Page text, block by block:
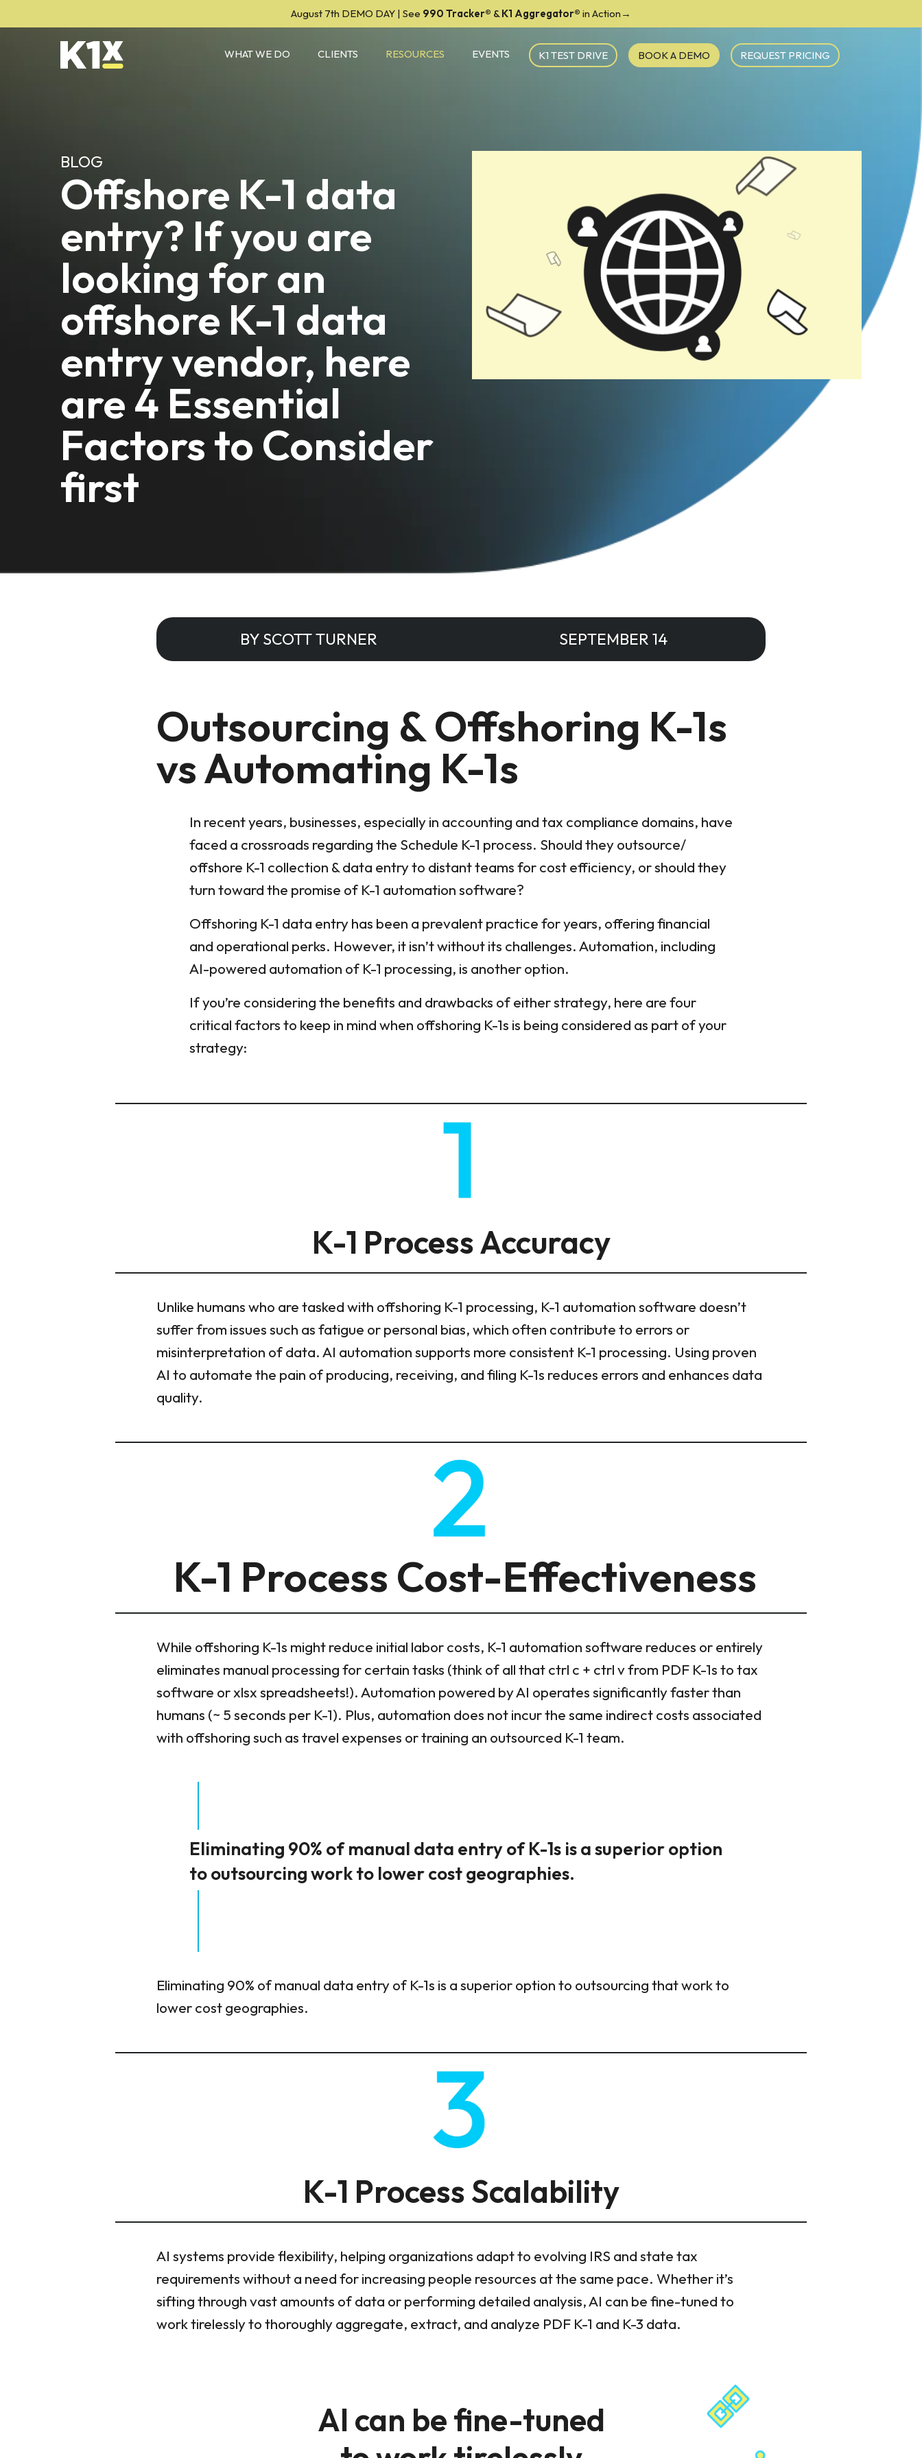
August 7th DEMO DAY | See 990 Tracker® &K1 Aggregator® in Action→
WHAT WE DO CLIENTS RESOURCES EVENTS K1 TEST DRIVE BOOK A DEMO REQUEST PRICING
BLOG
Offshore K-1 data
entry? If you are
looking for an
offshore K-1 data
entry vendor, here
are 4 Essential
Factors to Consider
first
BY SCOTT TURNER SEPTEMBER 14
Outsourcing & Offshoring K-1s
vs Automating K-1s
In recent years, businesses, especially in accounting and tax compliance domains, have
faced a crossroads regarding the Schedule K-1 process. Should they outsource/
offshore K-1 collection & data entry to distant teams for cost efficiency, or should they
turn toward the promise of K-1 automation software?
Offshoring K-1 data entry has been a prevalent practice for years, offering financial
and operational perks. However, it isn’t without its challenges. Automation, including
AI-powered automation of K-1 processing, is another option.
If you’re considering the benefits and drawbacks of either strategy, here are four
critical factors to keep in mind when offshoring K-1s is being considered as part of your
strategy:
K-1 Process Accuracy
Unlike humans who are tasked with offshoring K-1 processing, K-1 automation software doesn’t
suffer from issues such as fatigue or personal bias, which often contribute to errors or
misinterpretation of data. AI automation supports more consistent K-1 processing. Using proven
AI to automate the pain of producing, receiving, and filing K-1s reduces errors and enhances data
quality.
K-1 Process Cost-Effectiveness
While offshoring K-1s might reduce initial labor costs, K-1 automation software reduces or entirely
eliminates manual processing for certain tasks (think of all that ctrl c + ctrl v from PDF K-1s to tax
software or xlsx spreadsheets!). Automation powered by AI operates significantly faster than
humans (~ 5 seconds per K-1). Plus, automation does not incur the same indirect costs associated
with offshoring such as travel expenses or training an outsourced K-1 team.
Eliminating 90% of manual data entry of K-1s is a superior option
to outsourcing work to lower cost geographies.
Eliminating 90% of manual data entry of K-1s is a superior option to outsourcing that work to
lower cost geographies.
K-1 Process Scalability
AI systems provide flexibility, helping organizations adapt to evolving IRS and state tax
requirements without a need for increasing people resources at the same pace. Whether it’s
sifting through vast amounts of data or performing detailed analysis, AI can be fine-tuned to
work tirelessly to thoroughly aggregate, extract, and analyze PDF K-1 and K-3 data.
AI can be fine-tuned